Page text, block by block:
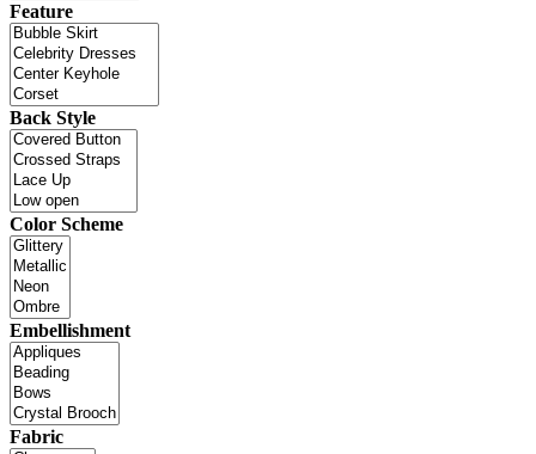
Feature
Back Style
Color Scheme
Embellishment
Fabric